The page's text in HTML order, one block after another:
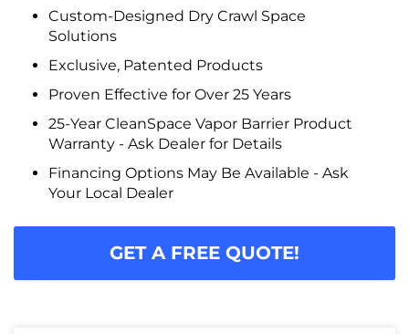
Custom-Designed Dry Crawl Space
Solutions
Exclusive, Patented Products
Proven Effective for Over 25 Years
25-Year CleanSpace Vapor Barrier Product
Warranty - Ask Dealer for Details
Financing Options May Be Available - Ask
Your Local Dealer
GET A FREE QUOTE!